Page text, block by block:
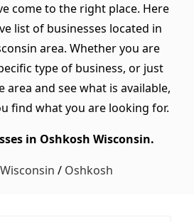
come to the right place. Here
list of businesses located in
area. Whether you are
type of business, or just
and see what is available,
find what you are looking for.
in Oshkosh Wisconsin.
Wisconsin / Oshkosh